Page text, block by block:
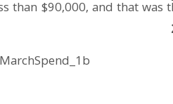
than $90,000, and that was